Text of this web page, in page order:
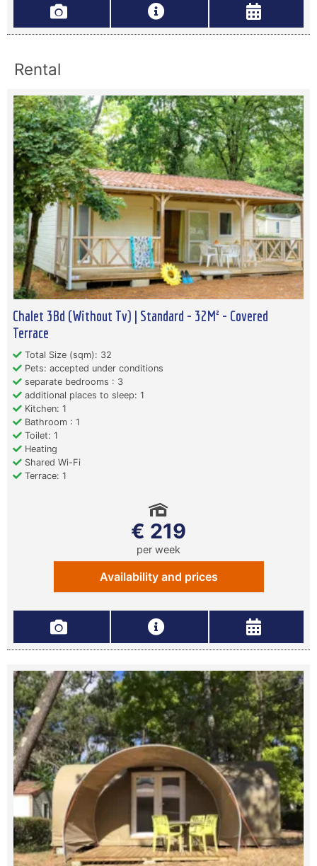
Rental
Chalet 3Bd (Without Tv) | Standard - 32M² - Covered
Terrace
Total Size (sqm): 32
Pets: accepted under conditions
separate bedrooms : 3
additional places to sleep: 1
Kitchen: 1
Bathroom : 1
Toilet: 1
Heating
Shared Wi-Fi
Terrace: 1
€ 219
per week
Availability and prices